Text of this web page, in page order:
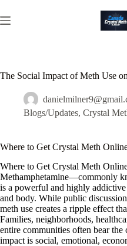
to
content
The Social Impact of Meth Use
Blogs/Updates, Crystal
Where to Get Crystal Meth
Where to Get Crystal Meth
Methamphetamine—commonly
is a powerful and highly
and body. While public
meth use creates a ripple effect
Families, neighborhoods,
entire communities often bear
impact is social, emotional,